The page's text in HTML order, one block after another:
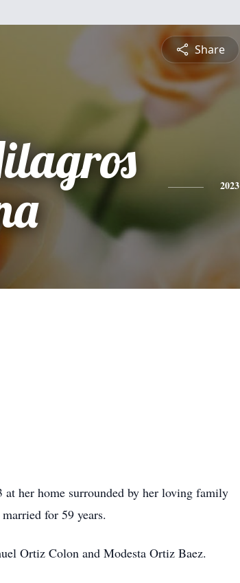
Share
2023
her home surrounded by her loving family
for 59 years.
Ortiz Colon and Modesta Ortiz Baez.